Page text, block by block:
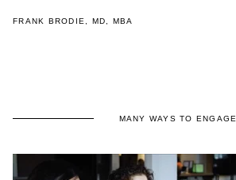
FRANK BRODIE, MD, MBA
MANY WAYS TO ENGAGE